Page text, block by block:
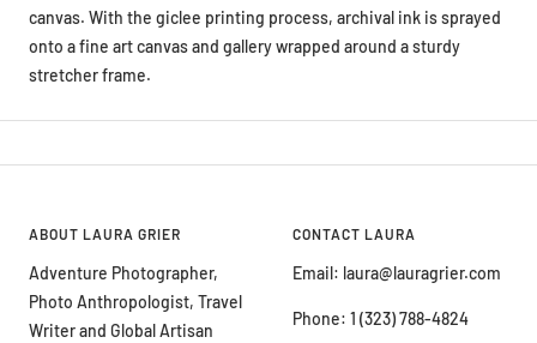
canvas. With the giclee printing process, archival ink is sprayed
onto a fine art canvas and gallery wrapped around a sturdy
stretcher frame.
ABOUT LAURA GRIER
Adventure Photographer,
Photo Anthropologist, Travel
Writer and Global Artisan
CONTACT LAURA
Email: laura@lauragrier.com
Phone: 1 (323) 788-4824